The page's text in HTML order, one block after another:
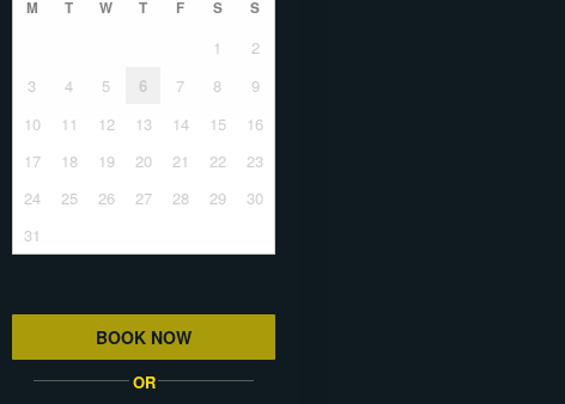
M T W T F S S
1
2
3
4 5 6 7 8
9
10
11 12 13 14 15
16
17
18 19 20 21 22
23
24
25 26 27 28 29
30
31
BOOK NOW
OR